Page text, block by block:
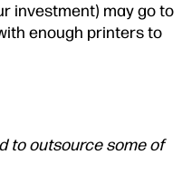
investment) may go to
enough printers to
to outsource some of